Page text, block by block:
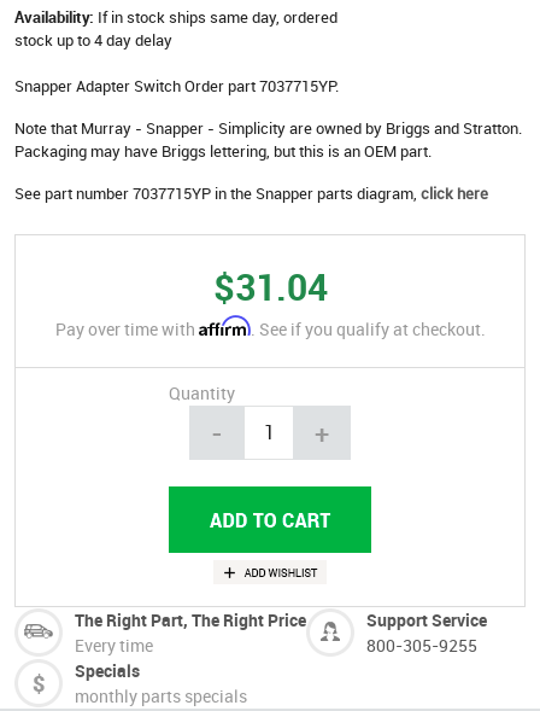
Availability: If in stock ships same day, ordered
stock up to 4 day delay
Snapper Adapter Switch Order part 7037715YP.
Note that Murray - Snapper - Simplicity are owned by Briggs and Stratton.
Packaging may have Briggs lettering, but this is an OEM part.
See part number 7037715YP in the Snapper parts diagram, click here
$31.04
Pay over time with Affirm. See if you qualify at checkout.
Quantity
- +
The Right Part, The Right Price
Every time
Support Service
800-305-9255
Specials
monthly parts specials